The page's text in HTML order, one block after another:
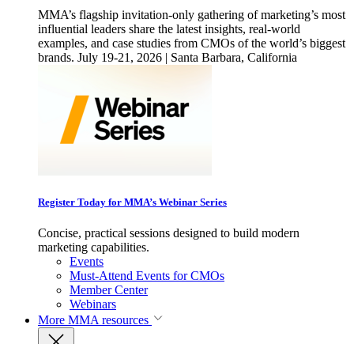
MMA’s flagship invitation-only gathering of marketing’s most
influential leaders share the latest insights, real-world
examples, and case studies from CMOs of the world’s biggest
brands. July 19-21, 2026 | Santa Barbara, California
Register Today for MMA’s Webinar Series
Concise, practical sessions designed to build modern
marketing capabilities.
Events
Must-Attend Events for CMOs
Member Center
Webinars
More MMA resources